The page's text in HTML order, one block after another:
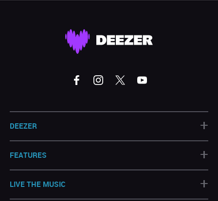
DEEZER +
FEATURES +
LIVE THE MUSIC +